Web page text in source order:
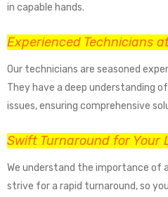
in capable hands.
Experienced Technicians
Our technicians are seasoned
They have a deep understanding
issues, ensuring comprehensive
Swift Turnaround for Your
We understand the importance of
strive for a rapid turnaround, so